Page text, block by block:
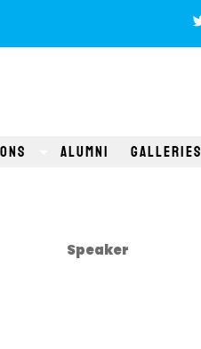
Alumni Galleries
Speaker